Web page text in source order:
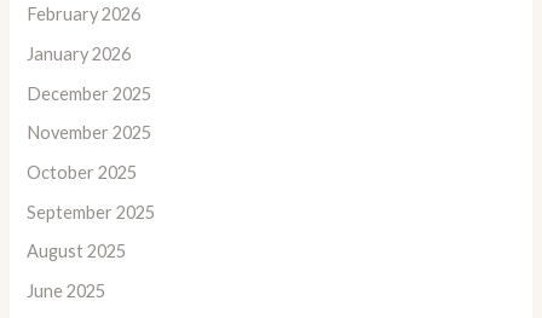
February 2026
January 2026
December 2025
November 2025
October 2025
September 2025
August 2025
June 2025